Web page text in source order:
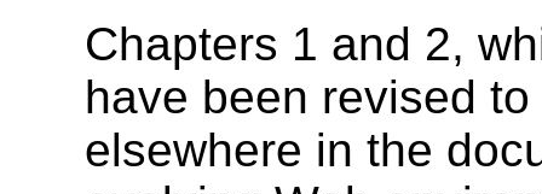
Chapters 1 and 2,
have been revised
elsewhere in the